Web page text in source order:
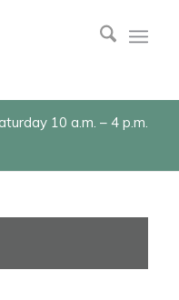
10 a.m. – 4 p.m.